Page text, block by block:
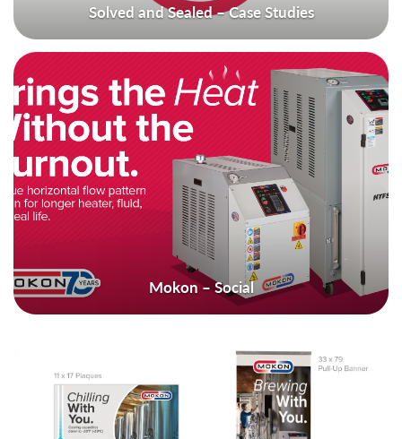
Solved and Sealed – Case Studies
Mokon – Social